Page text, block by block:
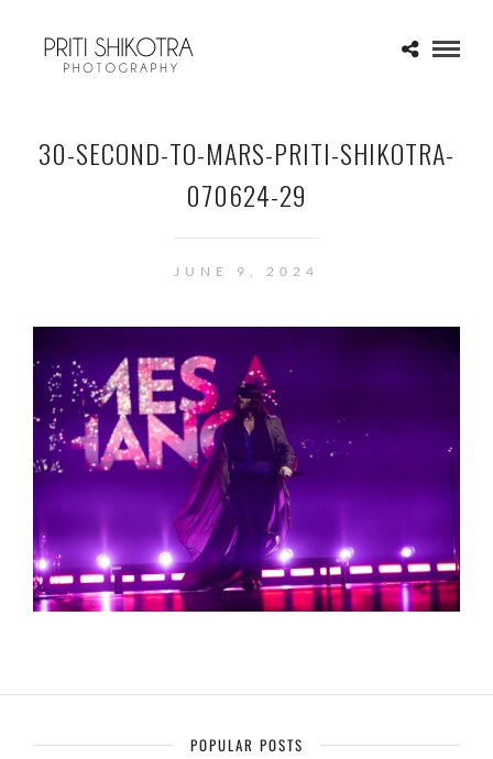
30-SECOND-TO-MARS-PRITI-SHIKOTRA-
070624-29
JUNE 9, 2024
POPULAR POSTS